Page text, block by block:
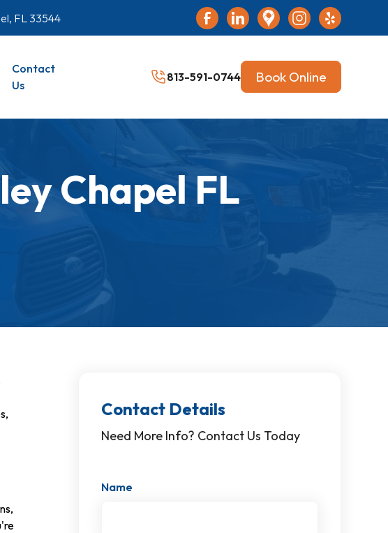
FL 33544
Contact
Us
813-591-0744 Book Online
Chapel FL
Contact Details
Need More Info? Contact Us Today
Name